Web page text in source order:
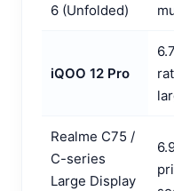
6 (Unfolded)
iQOO 12 Pro
Realme C75 /
C-series
Large Display